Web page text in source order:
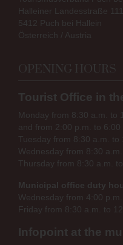
Halleiner Landesstraße 111
5412 Puch bei Hallein
Österreich / Austria
OPENING HOURS
Tourist Office in
Monday from 8:30 a.m. to
and from 2:00 p.m. to 6:00
Tuesday from 8:30 a.m. to
Wednesday from 8:30 a.m.
Thursday from 8:30 a.m. to
Municipal office duty
Wednesday from 4:00 p.m.
Friday from 8:30 a.m. to
Infopoint at the